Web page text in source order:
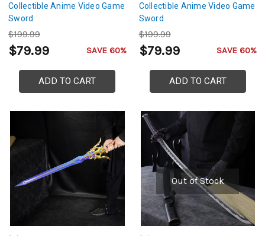
Collectible Anime Video Game
Sword
$199.99
$79.99 SAVE 60%
ADD TO CART
Collectible Anime Video Game
Sword
$199.99
$79.99 SAVE 60%
ADD TO CART
Out of Stock